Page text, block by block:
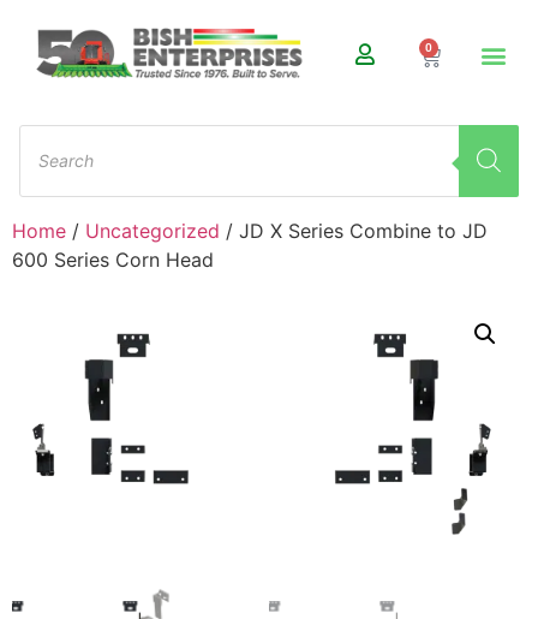
0
Home / Uncategorized / JD X Series Combine to JD
600 Series Corn Head